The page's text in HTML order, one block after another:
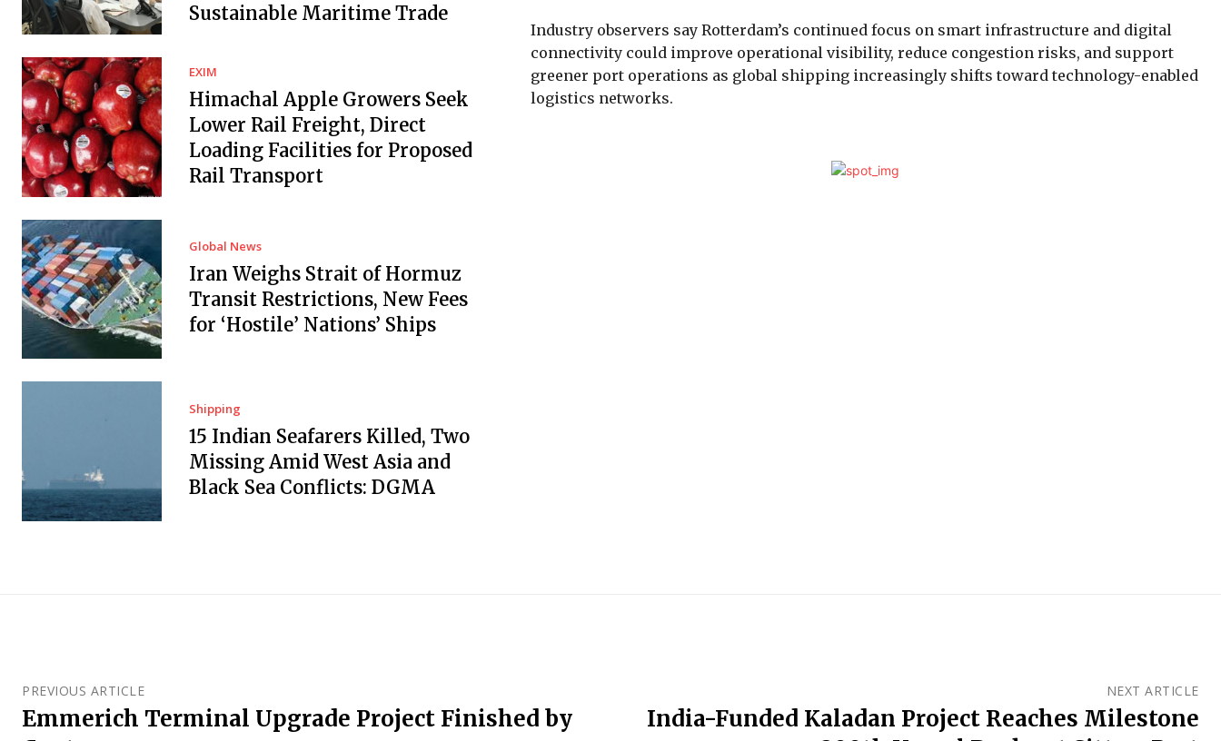
Sustainable Maritime Trade
EXIM
Himachal Apple Growers Seek
Lower Rail Freight, Direct
Loading Facilities for Proposed
Rail Transport
Global News
Iran Weighs Strait of Hormuz
Transit Restrictions, New Fees
for ‘Hostile’ Nations’ Ships
Shipping
15 Indian Seafarers Killed, Two
Missing Amid West Asia and
Black Sea Conflicts: DGMA
Industry observers say Rotterdam’s continued focus on smart infrastructure and digital
connectivity could improve operational visibility, reduce congestion risks, and support
greener port operations as global shipping increasingly shifts toward technology-enabled
logistics networks.
PREVIOUS ARTICLE
Emmerich Terminal Upgrade Project Finished by
NEXT ARTICLE
India-Funded Kaladan Project Reaches Milestone